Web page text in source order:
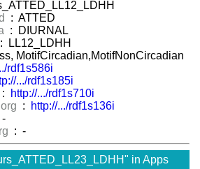
: ATTED
: DIURNAL
: LL12_LDHH
MotifCircadian,MotifNonCircadian
rdf1s586i
.../rdf1s185i
:
http://.../rdf1s710i
:
http://.../rdf1s136i
: -
in Apps